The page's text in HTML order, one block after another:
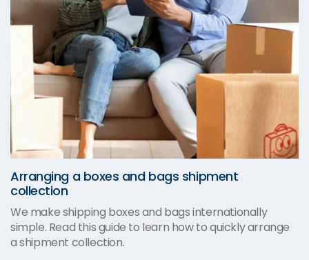
Arranging a boxes and bags shipment
collection
We make shipping boxes and bags internationally
simple. Read this guide to learn how to quickly arrange
a shipment collection.